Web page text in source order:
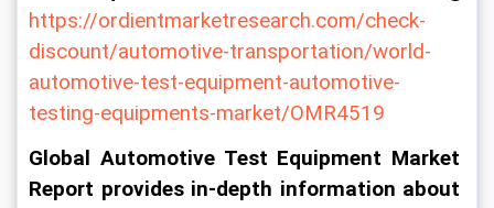
https://ordientmarketresearch.com/check-
discount/automotive-transportation/world-
automotive-test-equipment-automotive-
testing-equipments-market/OMR4519
Global Automotive Test Equipment Market
Report provides in-depth information about